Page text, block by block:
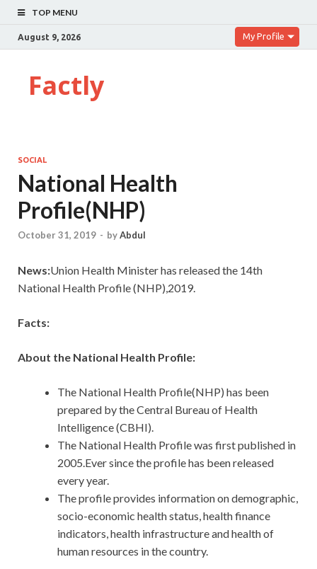
TOP MENU
August 9, 2026 My Profile
Factly
SOCIAL
National Health
Profile(NHP)
October 31, 2019 - byAbdul
News:Union Health Minister has released the 14th
National Health Profile (NHP),2019.
Facts:
About the National Health Profile:
The National Health Profile(NHP) has been
prepared by the Central Bureau of Health
Intelligence (CBHI).
The National Health Profile was first published in
2005.Ever since the profile has been released
every year.
The profile provides information on demographic,
socio-economic health status, health finance
indicators, health infrastructure and health of
human resources in the country.